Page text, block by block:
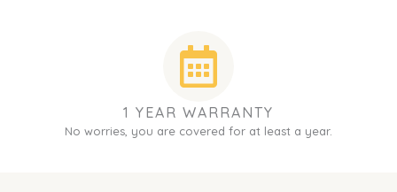
1 YEAR WARRANTY
No worries, you are covered for at least a year.